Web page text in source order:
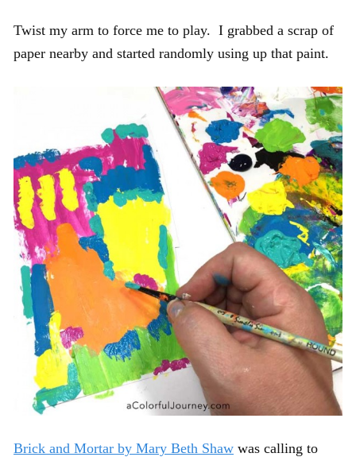
Twist my arm to force me to play. I grabbed a scrap of
paper nearby and started randomly using up that paint.
Brick and Mortar by Mary Beth Shaw was calling to